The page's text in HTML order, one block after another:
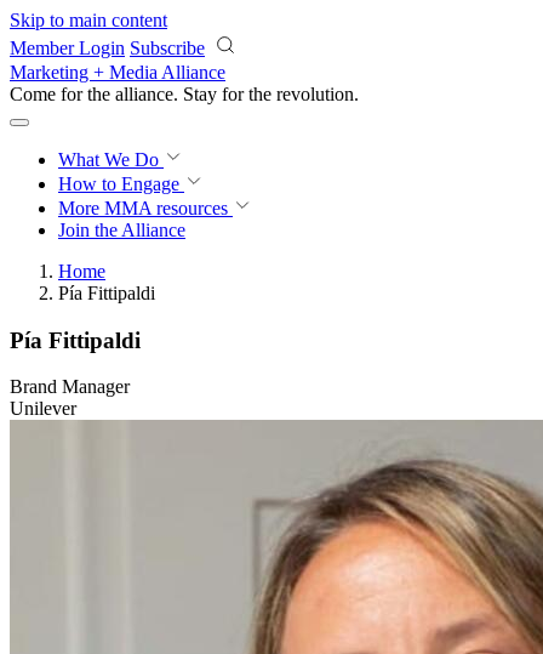
Skip to main content
Member Login Subscribe
Marketing + Media Alliance
Come for the alliance. Stay for the revolution.
What We Do
How to Engage
More MMA resources
Join the Alliance
Home
Pía Fittipaldi
Pía Fittipaldi
Brand Manager
Unilever